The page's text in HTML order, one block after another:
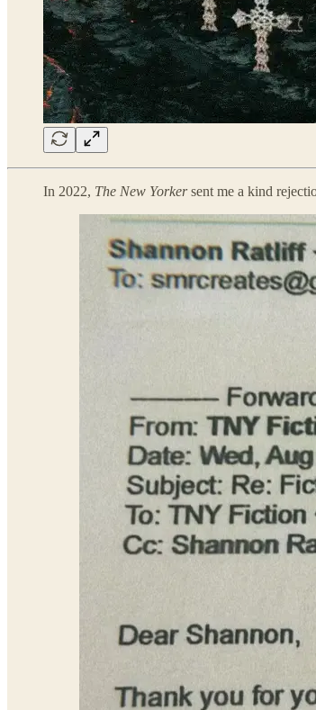
In 2022, The New Yorkersent me a kind